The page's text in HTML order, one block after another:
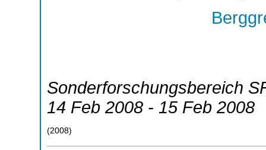
Sonderforschungsbereich
14 Feb 2008 - 15 Feb 2008
(2008)